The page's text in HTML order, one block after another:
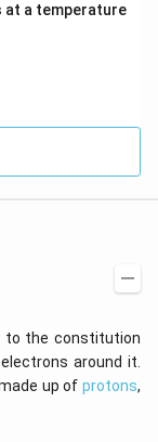
at a temperature
to the constitution
around it.
up of protons,